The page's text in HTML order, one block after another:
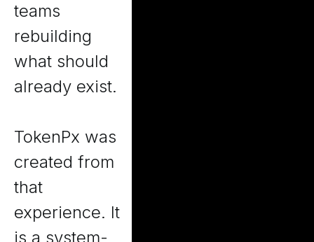
teams
rebuilding
what should
already exist.
TokenPx was
created from
that
experience. It
is a system-